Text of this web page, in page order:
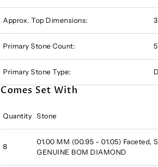
Approx. Top Dimensions:
Primary Stone Count:
Primary Stone Type:
Comes Set With
Quantity Stone
8
01.00 MM (00.95 - 01.05) Faceted,
GENUINE BOM DIAMOND